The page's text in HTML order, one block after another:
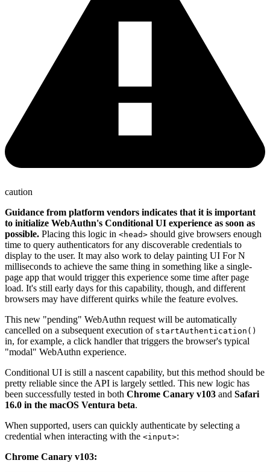
caution
Guidance from platform vendors indicates that it is important
to initialize WebAuthn's Conditional UI experience as soon as
possible. Placing this logic in <head> should give browsers enough
time to query authenticators for any discoverable credentials to
display to the user. It may also work to delay painting UI For N
milliseconds to achieve the same thing in something like a single-
page app that would trigger this experience some time after page
load. It's still early days for this capability, though, and different
browsers may have different quirks while the feature evolves.
This new "pending" WebAuthn request will be automatically
cancelled on a subsequent execution of startAuthentication()
in, for example, a click handler that triggers the browser's typical
"modal" WebAuthn experience.
Conditional UI is still a nascent capability, but this method should be
pretty reliable since the API is largely settled. This new logic has
been successfully tested in both Chrome Canary v103 and Safari
16.0 in the macOS Ventura beta.
When supported, users can quickly authenticate by selecting a
credential when interacting with the <input>:
Chrome Canary v103: